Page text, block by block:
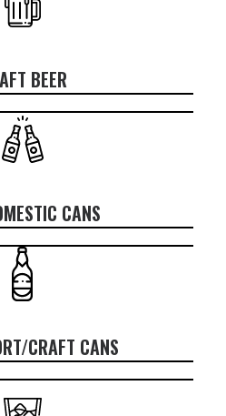
BEER
CANS
CRAFT CANS